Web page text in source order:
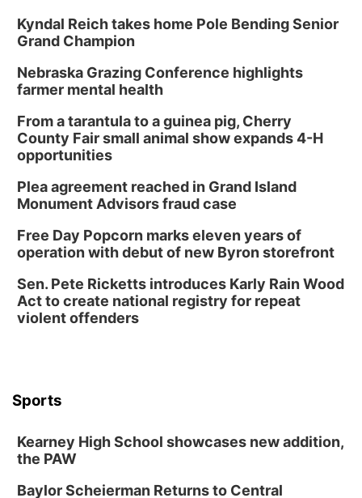
Kyndal Reich takes home Pole Bending Senior
Grand Champion
Nebraska Grazing Conference highlights
farmer mental health
From a tarantula to a guinea pig, Cherry
County Fair small animal show expands 4-H
opportunities
Plea agreement reached in Grand Island
Monument Advisors fraud case
Free Day Popcorn marks eleven years of
operation with debut of new Byron storefront
Sen. Pete Ricketts introduces Karly Rain Wood
Act to create national registry for repeat
violent offenders
Sports
Kearney High School showcases new addition,
the PAW
Baylor Scheierman Returns to Central